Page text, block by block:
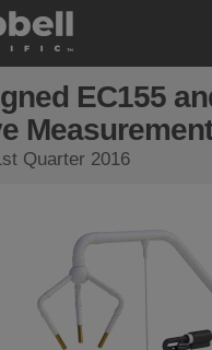
EC155
Quarter 2016